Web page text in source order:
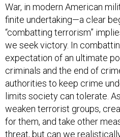
War, in modern American
finite undertaking—a clear
“combatting terrorism”
we seek victory. In
expectation of an ultimate
criminals and the end of
authorities to keep crime
limits society can tolerate.
weaken terrorist groups,
for them, and take other
threat, but can we